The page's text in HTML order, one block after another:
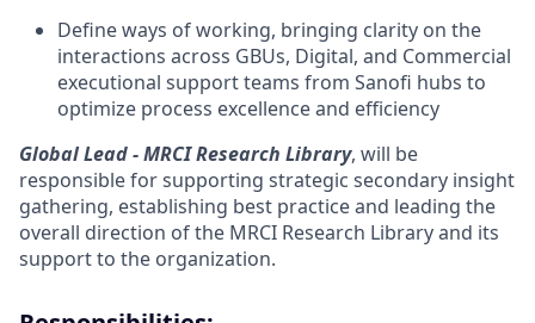
Define ways of working, bringing clarity on the
interactions across GBUs, Digital, and Commercial
executional support teams from Sanofi hubs to
optimize process excellence and efficiency
Global Lead - MRCI Research Library, will be
responsible for supporting strategic secondary insight
gathering, establishing best practice and leading the
overall direction of the MRCI Research Library and its
support to the organization.